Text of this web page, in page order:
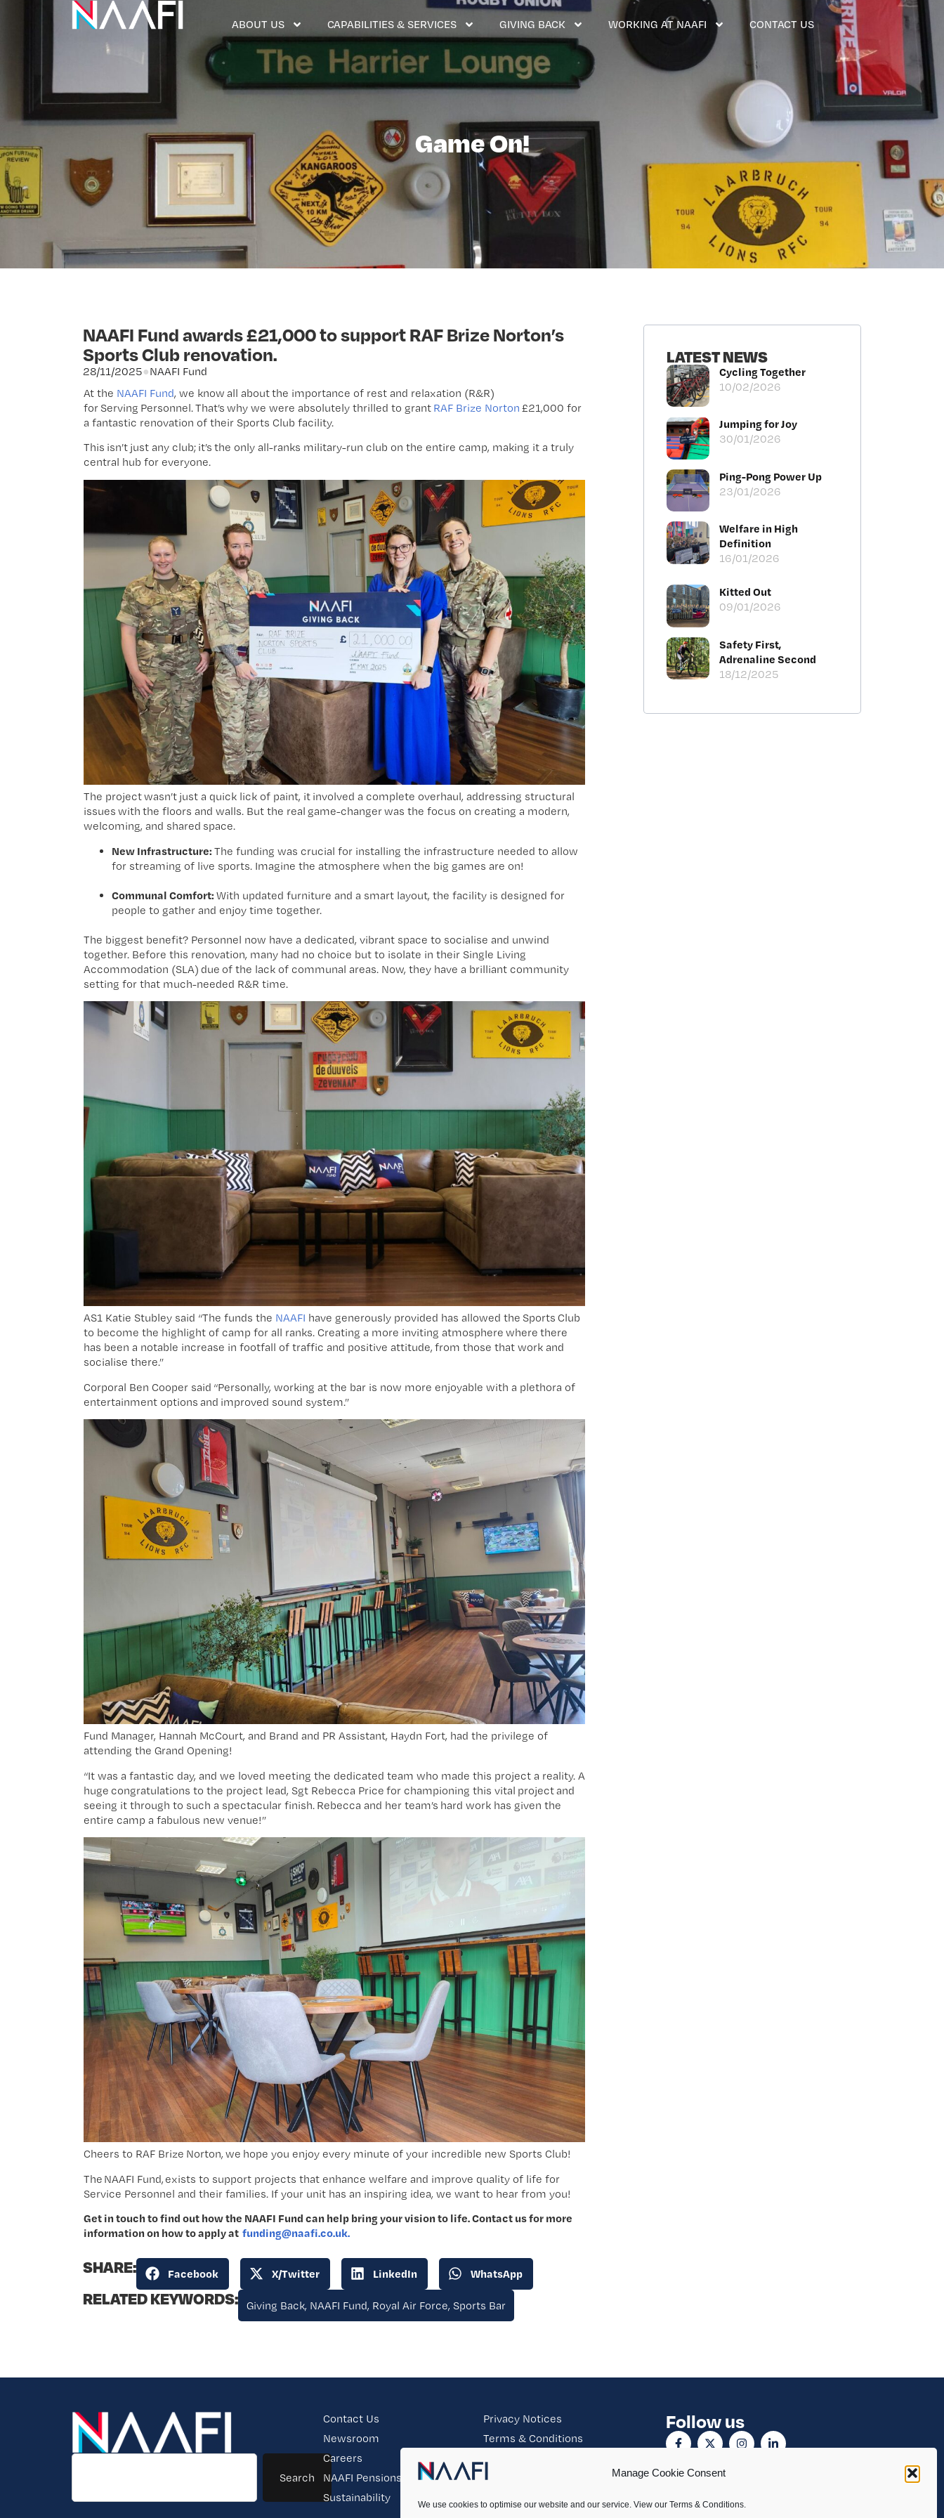
Manage Cookie Consent
We use cookies to optimise our website and our service. View our Terms & Conditions.
ABOUT US CAPABILITIES & SERVICES GIVING BACK WORKING AT NAAFI CONTACT US
Game On!
NAAFI Fund awards £21,000 to support RAF Brize Norton’s
Sports Club renovation.
28/11/2025●NAAFI Fund
At the NAAFI Fund, we know all about the importance of rest and relaxation (R&R)
for Serving Personnel. That’s why we were absolutely thrilled to grant RAF Brize Norton £21,000 for
a fantastic renovation of their Sports Club facility.
This isn’t just any club; it’s the only all-ranks military-run club on the entire camp, making it a truly
central hub for everyone.
The project wasn’t just a quick lick of paint, it involved a complete overhaul, addressing structural
issues with the floors and walls. But the real game-changer was the focus on creating a modern,
welcoming, and shared space.
New Infrastructure: The funding was crucial for installing the infrastructure needed to allow
for streaming of live sports. Imagine the atmosphere when the big games are on!
Communal Comfort: With updated furniture and a smart layout, the facility is designed for
people to gather and enjoy time together.
The biggest benefit? Personnel now have a dedicated, vibrant space to socialise and unwind
together. Before this renovation, many had no choice but to isolate in their Single Living
Accommodation (SLA) due of the lack of communal areas. Now, they have a brilliant community
setting for that much-needed R&R time.
AS1 Katie Stubley said “The funds the NAAFI have generously provided has allowed the Sports Club
to become the highlight of camp for all ranks. Creating a more inviting atmosphere where there
has been a notable increase in footfall of traffic and positive attitude, from those that work and
socialise there.”
Corporal Ben Cooper said “Personally, working at the bar is now more enjoyable with a plethora of
entertainment options and improved sound system.”
Fund Manager, Hannah McCourt, and Brand and PR Assistant, Haydn Fort, had the privilege of
attending the Grand Opening!
“It was a fantastic day, and we loved meeting the dedicated team who made this project a reality. A
huge congratulations to the project lead, Sgt Rebecca Price for championing this vital project and
seeing it through to such a spectacular finish. Rebecca and her team’s hard work has given the
entire camp a fabulous new venue!”
Cheers to RAF Brize Norton, we hope you enjoy every minute of your incredible new Sports Club!
The NAAFI Fund, exists to support projects that enhance welfare and improve quality of life for
Service Personnel and their families. If your unit has an inspiring idea, we want to hear from you!
Get in touch to find out how the NAAFI Fund can help bring your vision to life. Contact us for more
information on how to apply at funding@naafi.co.uk.
SHARE: Facebook X/Twitter LinkedIn WhatsApp
RELATED KEYWORDS: Giving Back, NAAFI Fund, Royal Air Force, Sports Bar
LATEST NEWS
Cycling Together
10/02/2026
Jumping for Joy
30/01/2026
Ping-Pong Power Up
23/01/2026
Welfare in High
Definition
16/01/2026
Kitted Out
09/01/2026
Safety First,
Adrenaline Second
18/12/2025
Search
Contact Us
Newsroom
Careers
NAAFI Pensions
Sustainability
Privacy Notices
Terms & Conditions
Follow us